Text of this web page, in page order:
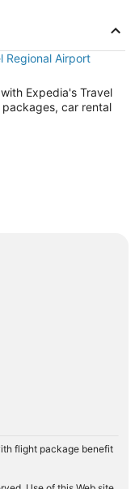
Regional Airport
Expedia's Travel
car rental
flight package benefit